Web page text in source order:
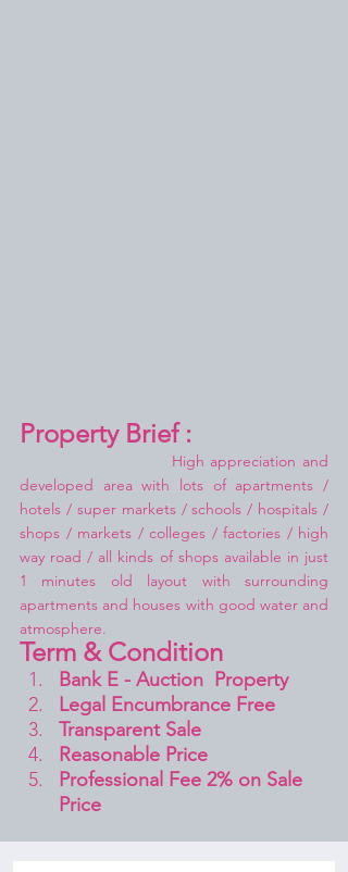
Property Brief :
High appreciation and
developed area with lots of apartments /
hotels / super markets / schools / hospitals /
shops / markets / colleges / factories / high
way road / all kinds of shops available in just
1 minutes old layout with surrounding
apartments and houses with good water and
atmosphere.
Term & Condition
Bank E - Auction  Property
Legal Encumbrance Free
Transparent Sale
Reasonable Price
Professional Fee 2% on Sale
Price